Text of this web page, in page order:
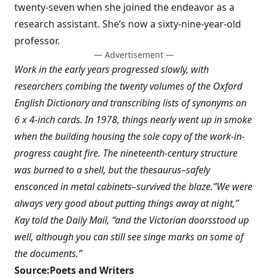
twenty-seven when she joined the endeavor as a
research assistant. She’s now a sixty-nine-year-old
professor.
— Advertisement —
Work in the early years progressed slowly, with
researchers combing the twenty volumes of the Oxford
English Dictionary and transcribing lists of synonyms on
6 x 4-inch cards. In 1978, things nearly went up in smoke
when the building housing the sole copy of the work-in-
progress caught fire. The nineteenth-century structure
was burned to a shell, but the thesaurus–safely
ensconced in metal cabinets–survived the blaze.”We were
always very good about putting things away at night,”
Kay told the Daily Mail, “and the Victorian doorsstood up
well, although you can still see singe marks on some of
the documents.”
Source:Poets and Writers